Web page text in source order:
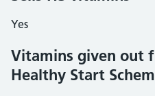
Yes
Vitamins given out
Healthy Start